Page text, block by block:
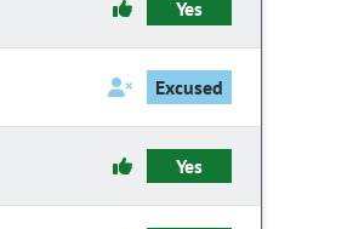
Yes
Excused
Yes